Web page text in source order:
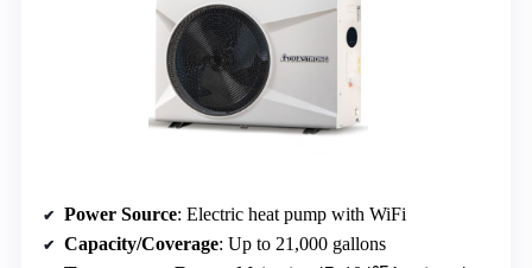
Power Source: Electric heat pump with WiFi
Capacity/Coverage: Up to 21,000 gallons